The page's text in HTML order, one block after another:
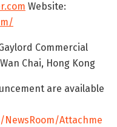
Website:
Commercial
Chai, Hong Kong
are available
Attachme